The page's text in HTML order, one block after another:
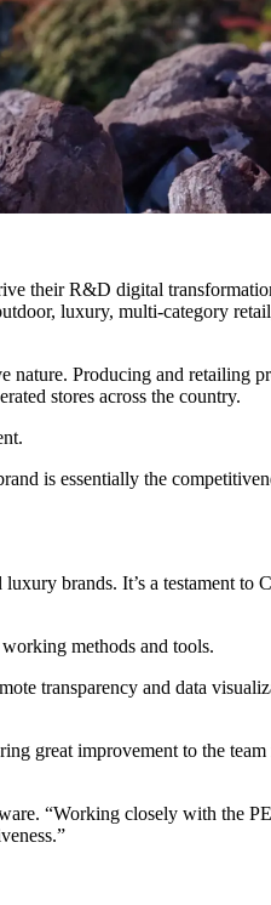
their R&D digital
luxury, multi-category
Producing and retailing
stores across the country.
is essentially the
brands. It’s a testament to
methods and tools.
transparency and data
great improvement to the team
“Working closely with the